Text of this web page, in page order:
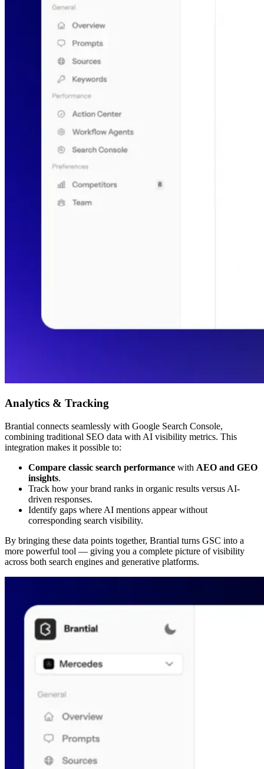
Analytics & Tracking
Brantial connects seamlessly with Google Search Console,
combining traditional SEO data with AI visibility metrics. This
integration makes it possible to:
Compare classic search performance with AEO and GEO
insights.
Track how your brand ranks in organic results versus AI-
driven responses.
Identify gaps where AI mentions appear without
corresponding search visibility.
By bringing these data points together, Brantial turns GSC into a
more powerful tool — giving you a complete picture of visibility
across both search engines and generative platforms.